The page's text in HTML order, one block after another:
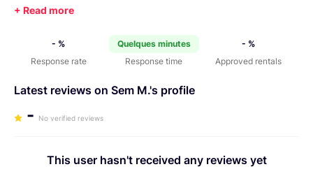
- %
Response rate
Quelques minutes
Response time
- %
Approved rentals
Latest reviews on Sem M.'s profile
- No verified reviews
This user hasn't received any reviews yet